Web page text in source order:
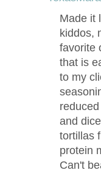
Made it
kiddos,
favorite
that is
to my
and
tortillas
protein
Can't